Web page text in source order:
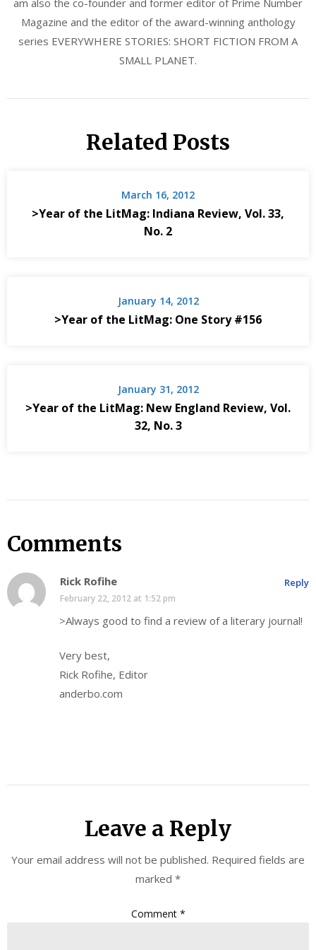
Magazine and the editor of the award-winning anthology
series EVERYWHERE STORIES: SHORT FICTION FROM A
SMALL PLANET.
Related Posts
March 16, 2012
>Year of the LitMag: Indiana Review, Vol. 33,
No. 2
January 14, 2012
>Year of the LitMag: One Story #156
January 31, 2012
>Year of the LitMag: New England Review, Vol.
32, No. 3
Comments
Rick Rofihe
February 22, 2012 at 1:52 pm
>Always good to find a review of a literary journal!
Very best,
Rick Rofihe, Editor
anderbo.com
Reply
Leave a Reply
Your email address will not be published. Required fields are
marked *
Comment *